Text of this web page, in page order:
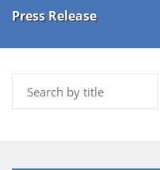
Press Release